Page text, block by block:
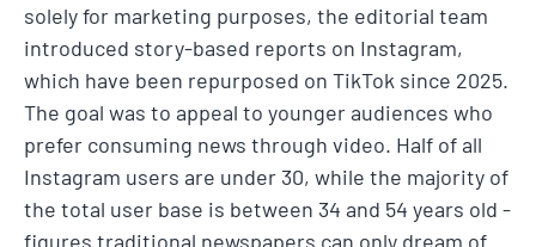
solely for marketing purposes, the editorial team
introduced story-based reports on Instagram,
which have been repurposed on TikTok since 2025.
The goal was to appeal to younger audiences who
prefer consuming news through video. Half of all
Instagram users are under 30, while the majority of
the total user base is between 34 and 54 years old -
figures traditional newspapers can only dream of.